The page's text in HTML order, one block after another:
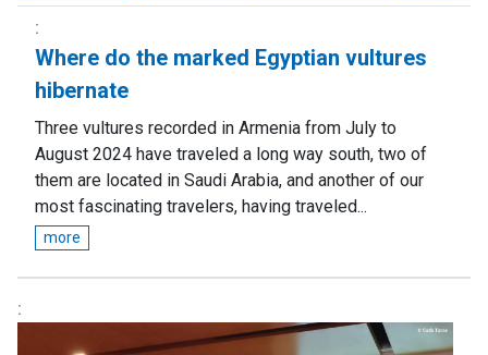
Where do the marked Egyptian vultures
hibernate
Three vultures recorded in Armenia from July to
August 2024 have traveled a long way south, two of
them are located in Saudi Arabia, and another of our
most fascinating travelers, having traveled...
more